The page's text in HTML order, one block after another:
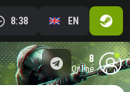
8:38 EN
8
online